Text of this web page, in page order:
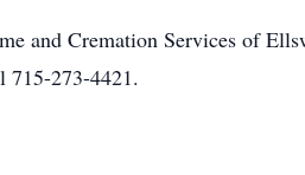
and Cremation Services of
715-273-4421.